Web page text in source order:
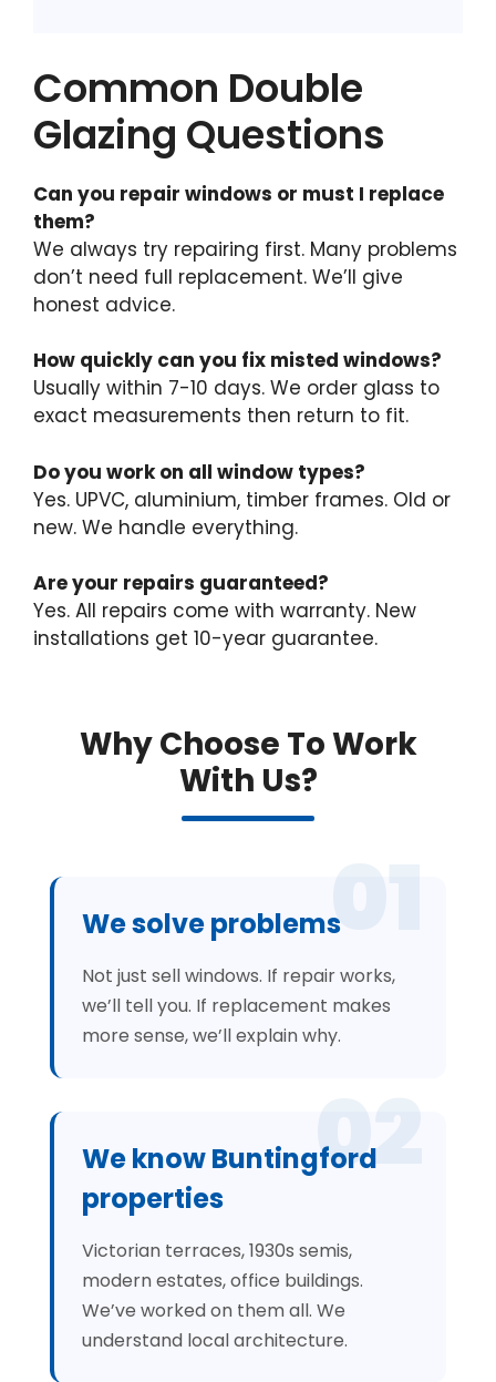
Common Double
Glazing Questions
Can you repair windows or must I replace
them?
We always try repairing first. Many problems
don’t need full replacement. We’ll give
honest advice.
How quickly can you fix misted windows?
Usually within 7-10 days. We order glass to
exact measurements then return to fit.
Do you work on all window types?
Yes. UPVC, aluminium, timber frames. Old or
new. We handle everything.
Are your repairs guaranteed?
Yes. All repairs come with warranty. New
installations get 10-year guarantee.
Why Choose To Work
With Us?
01
We solve problems
Not just sell windows. If repair works,
we’ll tell you. If replacement makes
more sense, we’ll explain why.
02
We know Buntingford
properties
Victorian terraces, 1930s semis,
modern estates, office buildings.
We’ve worked on them all. We
understand local architecture.